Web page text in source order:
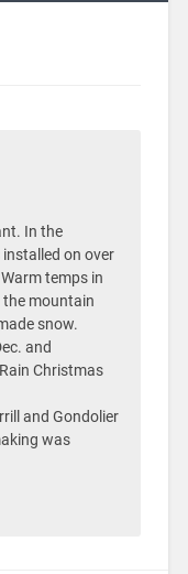
In the
on over
temps in
mountain
snow.
and
Christmas
and Gondolier
was